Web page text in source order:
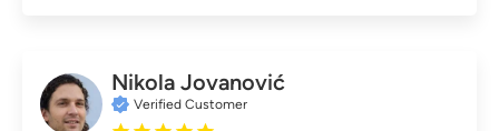
Nikola Jovanović
Verified Customer